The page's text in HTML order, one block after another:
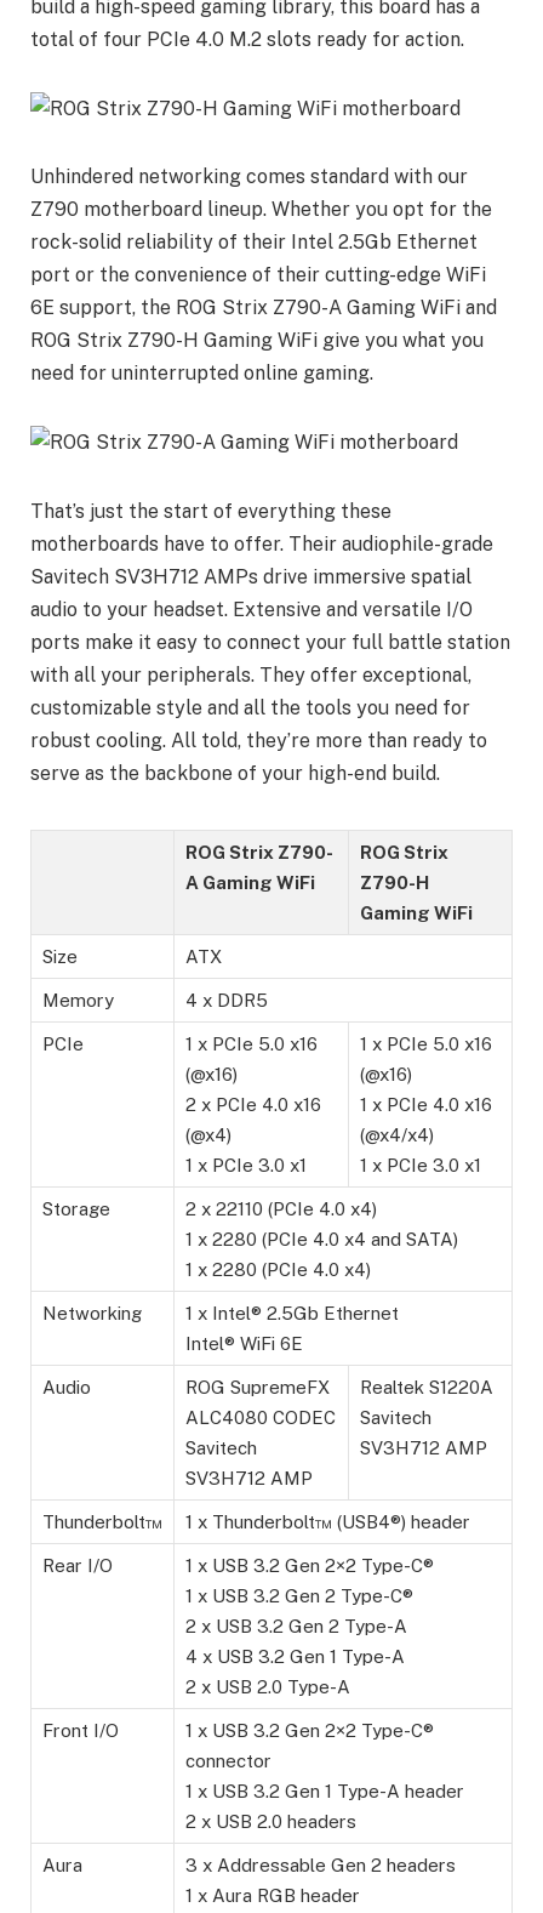
build a high-speed gaming library, this board has a
total of four PCIe 4.0 M.2 slots ready for action.
Unhindered networking comes standard with our
Z790 motherboard lineup. Whether you opt for the
rock-solid reliability of their Intel 2.5Gb Ethernet
port or the convenience of their cutting-edge WiFi
6E support, the ROG Strix Z790-A Gaming WiFi and
ROG Strix Z790-H Gaming WiFi give you what you
need for uninterrupted online gaming.
That’s just the start of everything these
motherboards have to offer. Their audiophile-grade
Savitech SV3H712 AMPs drive immersive spatial
audio to your headset. Extensive and versatile I/O
ports make it easy to connect your full battle station
with all your peripherals. They offer exceptional,
customizable style and all the tools you need for
robust cooling. All told, they’re more than ready to
serve as the backbone of your high-end build.
ROG Strix Z790-
A Gaming WiFi
ROG Strix
Z790-H
Gaming WiFi
Size ATX
Memory 4 x DDR5
PCIe
1 x PCIe 5.0 x16
(@x16)
2 x PCIe 4.0 x16
(@x4)
1 x PCIe 3.0 x1
1 x PCIe 5.0 x16
(@x16)
1 x PCIe 4.0 x16
(@x4/x4)
1 x PCIe 3.0 x1
Storage
2 x 22110 (PCIe 4.0 x4)
1 x 2280 (PCIe 4.0 x4 and SATA)
1 x 2280 (PCIe 4.0 x4)
Networking
1 x Intel® 2.5Gb Ethernet
Intel® WiFi 6E
Audio
ROG SupremeFX
ALC4080 CODEC
Savitech
SV3H712 AMP
Realtek S1220A
Savitech
SV3H712 AMP
Thunderbolt™ 1 x Thunderbolt™ (USB4®) header
Rear I/O
1 x USB 3.2 Gen 2×2 Type-C®
1 x USB 3.2 Gen 2 Type-C®
2 x USB 3.2 Gen 2 Type-A
4 x USB 3.2 Gen 1 Type-A
2 x USB 2.0 Type-A
Front I/O
1 x USB 3.2 Gen 2×2 Type-C®
connector
1 x USB 3.2 Gen 1 Type-A header
2 x USB 2.0 headers
Aura
3 x Addressable Gen 2 headers
1 x Aura RGB header